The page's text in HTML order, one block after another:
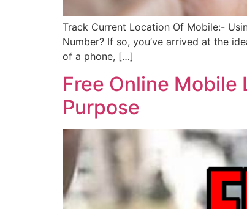
Track Current Location Of Mobile:-
Number? If so, you’ve arrived at the
of a phone, […]
Free Online Mobile
Purpose